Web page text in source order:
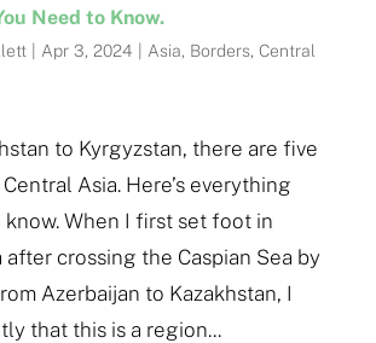
Need to Know.
| Apr 3, 2024 Asia, Borders, Central
to Kyrgyzstan, there are five
Asia. Here’s everything
When I first set foot in
after crossing the Caspian Sea by
Azerbaijan to Kazakhstan, I
that this is a region...